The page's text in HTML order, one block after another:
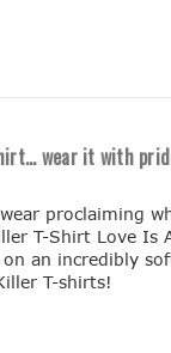
wear it with
proclaiming
T-Shirt Love Is
an incredibly
T-shirts!